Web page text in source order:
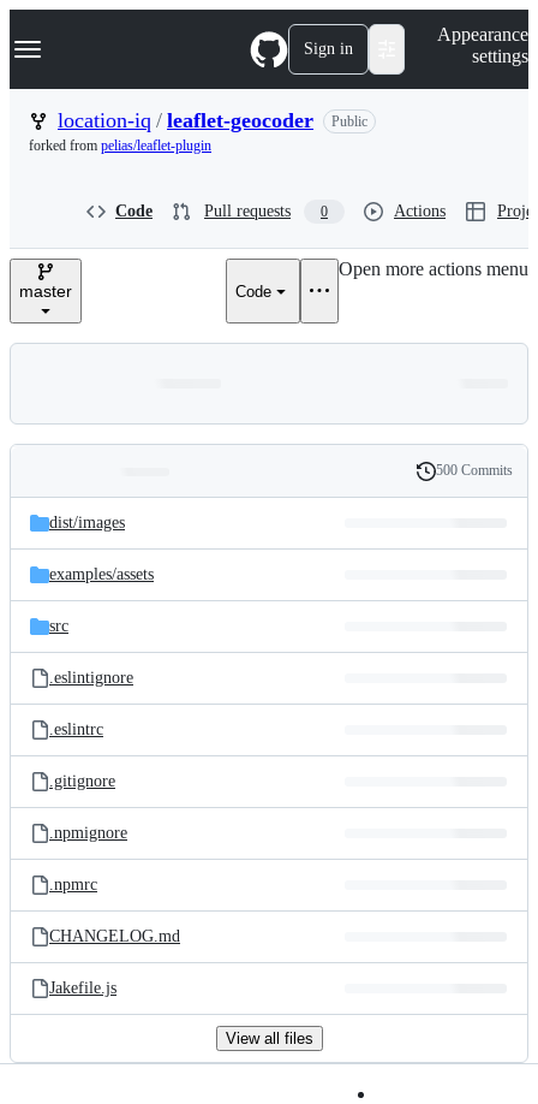
k
p
n
Navigation Menu Sign in
Appearance
settings
location-iq / leaflet-geocoder
Public
forked from pelias/leaflet-plugin
Code Pull requests 0 Actions
master Code
Open more actions menu
and
files
Latest
commit
History
500 Commits
dist/images
examples/assets
src
.eslintignore
.eslintrc
.gitignore
.npmignore
.npmrc
CHANGELOG.md
Jakefile.js
View all files